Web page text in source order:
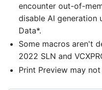
encounter out-of-
disable AI generation
Data*.
Some macros aren't
2022 SLN and
Print Preview may